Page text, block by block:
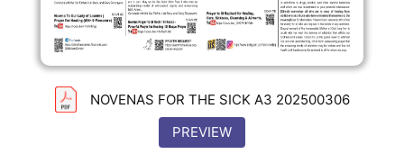
NOVENAS FOR THE SICK A3 202500306
PREVIEW